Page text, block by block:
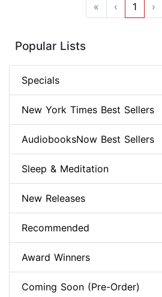
« ‹ 1 ›
Popular Lists
Specials
New York Times Best Sellers
AudiobooksNow Best Sellers
Sleep & Meditation
New Releases
Recommended
Award Winners
Coming Soon (Pre-Order)